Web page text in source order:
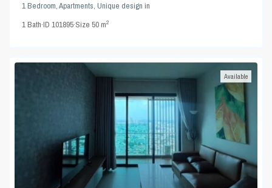
1 Bedroom,Apartments,Unique design in
1Bath·ID101895·Size50 m2
Available